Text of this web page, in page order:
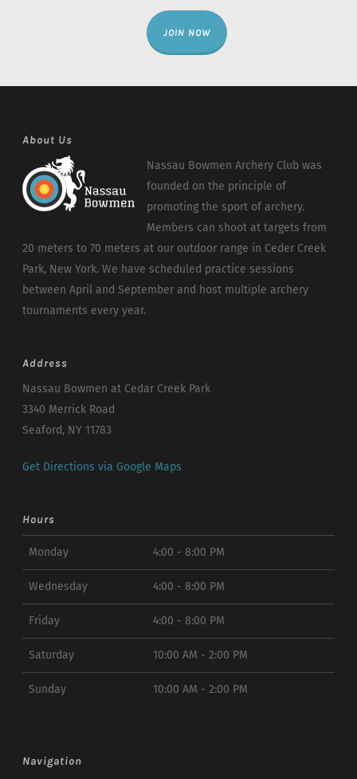
JOIN NOW
About Us
Nassau Bowmen Archery Club was
founded on the principle of
promoting the sport of archery.
Members can shoot at targets from
20 meters to 70 meters at our outdoor range in Ceder Creek
Park, New York. We have scheduled practice sessions
between April and September and host multiple archery
tournaments every year.
Address
Nassau Bowmen at Cedar Creek Park
3340 Merrick Road
Seaford, NY 11783
Get Directions via Google Maps
Hours
Monday 4:00 - 8:00 PM
Wednesday 4:00 - 8:00 PM
Friday 4:00 - 8:00 PM
Saturday 10:00 AM - 2:00 PM
Sunday 10:00 AM - 2:00 PM
Navigation